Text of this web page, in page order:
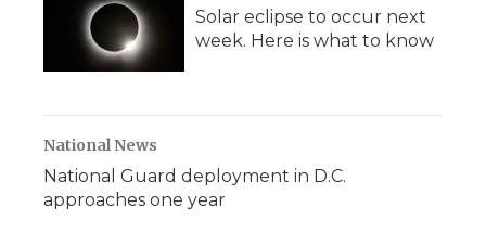
Solar eclipse to occur next
week. Here is what to know
National News
National Guard deployment in D.C.
approaches one year